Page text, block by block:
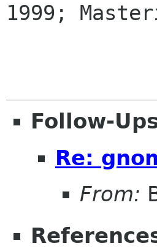
1999;
Follow-
Re:
From: